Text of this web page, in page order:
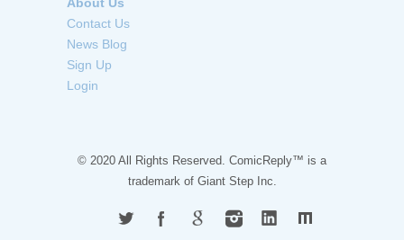
Contact Us
News Blog
Sign Up
Login
© 2020 All Rights Reserved. ComicReply™ is a
trademark of Giant Step Inc.